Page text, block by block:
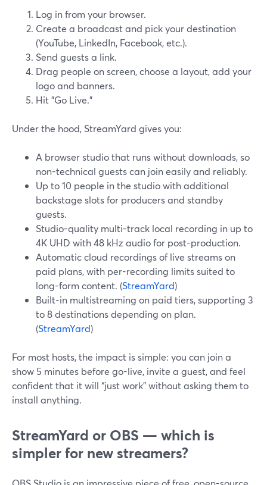
Log in from your browser.
Create a broadcast and pick your destination
(YouTube, LinkedIn, Facebook, etc.).
Send guests a link.
Drag people on screen, choose a layout, add your
logo and banners.
Hit "Go Live."
Under the hood, StreamYard gives you:
A browser studio that runs without downloads, so
non-technical guests can join easily and reliably.
Up to 10 people in the studio with additional
backstage slots for producers and standby
guests.
Studio-quality multi-track local recording in up to
4K UHD with 48 kHz audio for post-production.
Automatic cloud recordings of live streams on
paid plans, with per-recording limits suited to
long-form content. (StreamYard)
Built-in multistreaming on paid tiers, supporting 3
to 8 destinations depending on plan.
(StreamYard)
For most hosts, the impact is simple: you can join a
show 5 minutes before go-live, invite a guest, and feel
confident that it will “just work” without asking them to
install anything.
StreamYard or OBS — which is
simpler for new streamers?